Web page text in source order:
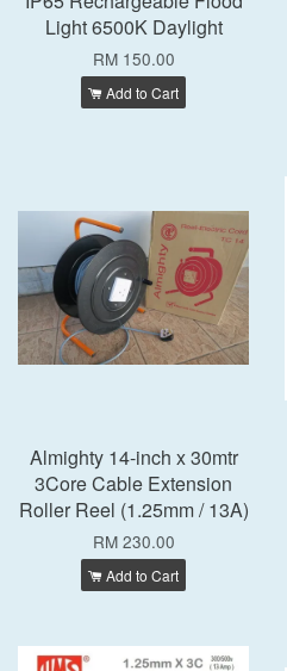
Light 6500K Daylight
RM 150.00
Add to Cart
Almighty 14-inch x 30mtr
3Core Cable Extension
Roller Reel (1.25mm / 13A)
RM 230.00
Add to Cart